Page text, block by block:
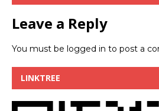
Leave a Reply
You must be logged in to post a
LINKTREE